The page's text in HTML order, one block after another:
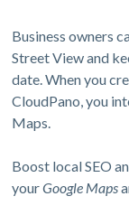
Business owners
Street View and
date. When you
CloudPano, you
Maps.
Boost local SEO
yourGoogle Maps